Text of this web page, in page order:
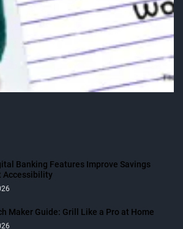
Banking Features Improve Savings
Accessibility
Maker Guide: Grill Like a Pro at Home